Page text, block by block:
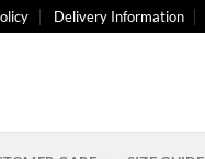
Delivery Information